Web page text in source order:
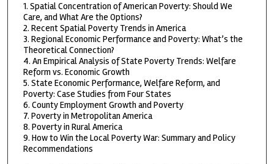
1. Spatial Concentration of American Poverty: Should We
Care, and What Are the Options?
2. Recent Spatial Poverty Trends in America
3. Regional Economic Performance and Poverty: What’s the
Theoretical Connection?
4. An Empirical Analysis of State Poverty Trends: Welfare
Reform vs. Economic Growth
5. State Economic Performance, Welfare Reform, and
Poverty: Case Studies from Four States
6. County Employment Growth and Poverty
7. Poverty in Metropolitan America
8. Poverty in Rural America
9. How to Win the Local Poverty War: Summary and Policy
Recommendations